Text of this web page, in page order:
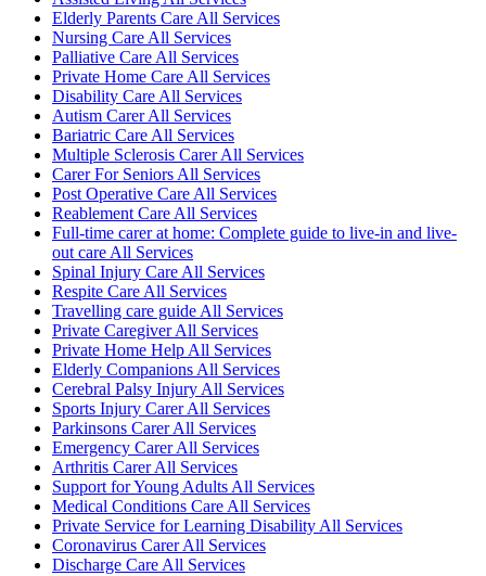
Elderly Parents Care All Services
Nursing Care All Services
Palliative Care All Services
Private Home Care All Services
Disability Care All Services
Autism Carer All Services
Bariatric Care All Services
Multiple Sclerosis Carer All Services
Carer For Seniors All Services
Post Operative Care All Services
Reablement Care All Services
Full-time carer at home: Complete guide to live-in and live-
out care All Services
Spinal Injury Care All Services
Respite Care All Services
Travelling care guide All Services
Private Caregiver All Services
Private Home Help All Services
Elderly Companions All Services
Cerebral Palsy Injury All Services
Sports Injury Carer All Services
Parkinsons Carer All Services
Emergency Carer All Services
Arthritis Carer All Services
Support for Young Adults All Services
Medical Conditions Care All Services
Private Service for Learning Disability All Services
Coronavirus Carer All Services
Discharge Care All Services